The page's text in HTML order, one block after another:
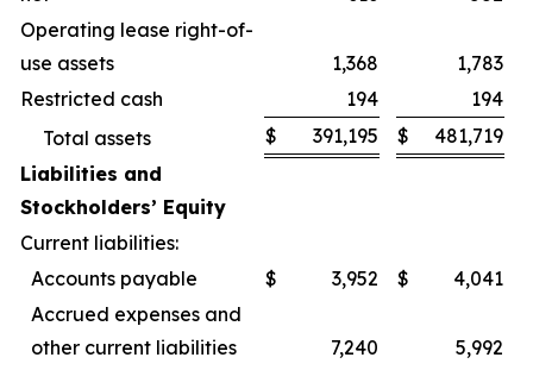
Operating lease right-of-
use assets
1,368
1,783
Restricted cash
194
194
Total assets
$ 391,195 $
481,719
Liabilities and
Stockholders’ Equity
Current liabilities:
Accounts payable
$ 3,952 $
4,041
Accrued expenses and
other current liabilities
7,240
5,992